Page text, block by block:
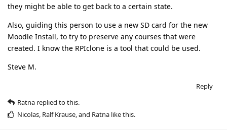
they might be able to get back to a certain state.
Also, guiding this person to use a new SD card for the new
Moodle Install, to try to preserve any courses that were
created. I know the RPIclone is a tool that could be used.
Steve M.
Reply
Ratna replied to this.
Nicolas, Ralf Krause, and Ratna like this.